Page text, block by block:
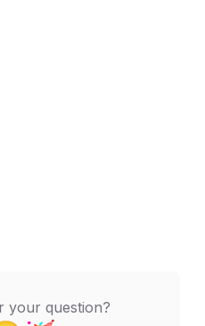
your question?